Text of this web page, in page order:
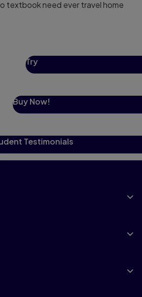
textbook need ever travel home
Try
Buy Now!
Testimonials